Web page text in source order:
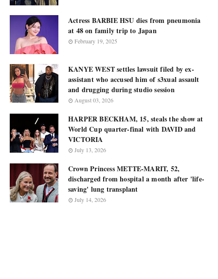
Actress BARBIE HSU dies from pneumonia
at 48 on family trip to Japan
February 19, 2025
KANYE WEST settles lawsuit filed by ex-
assistant who accused him of s3xual assault
and drugging during studio session
August 03, 2026
HARPER BECKHAM, 15, steals the show at
World Cup quarter-final with DAVID and
VICTORIA
July 13, 2026
Crown Princess METTE-MARIT, 52,
discharged from hospital a month after 'life-
saving' lung transplant
July 14, 2026